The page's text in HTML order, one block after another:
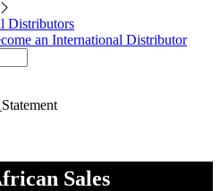
Distributors
an International Distributor
Sales